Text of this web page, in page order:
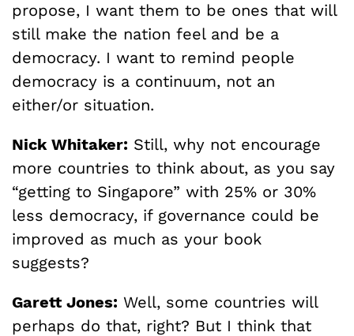
propose, I want them to be ones that will
still make the nation feel and be a
democracy. I want to remind people
democracy is a continuum, not an
either/or situation.
Nick Whitaker: Still, why not encourage
more countries to think about, as you say
“getting to Singapore” with 25% or 30%
less democracy, if governance could be
improved as much as your book
suggests?
Garett Jones: Well, some countries will
perhaps do that, right? But I think that